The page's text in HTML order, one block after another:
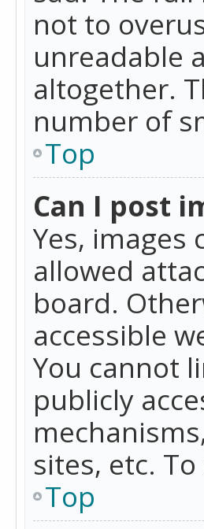
not to
unreadable
altogether.
number of
Top
Can I post
Yes,
allowed
board.
accessible
You cannot
publicly
sites, etc.
Top